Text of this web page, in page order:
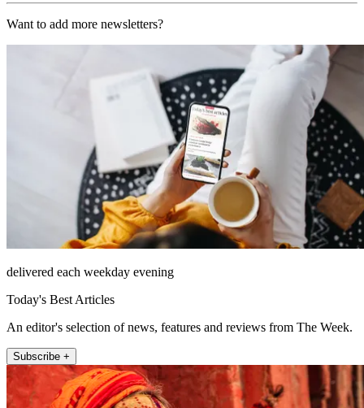
Want to add more newsletters?
delivered each weekday evening
Today's Best Articles
An editor's selection of news, features and reviews from The Week.
Subscribe +